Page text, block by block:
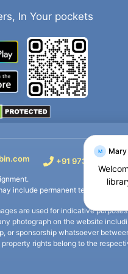
In Your pockets
+91 9733392546
include permanent termination of
are used for indicative
photograph on the website
or sponsorship whatsoever
rights belong to the